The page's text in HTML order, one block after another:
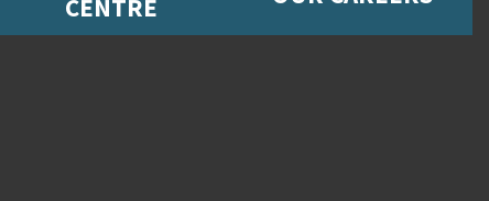
CENTRE